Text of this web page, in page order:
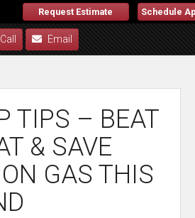
Request Estimate Schedule
Call Email
TIPS – BEAT
& SAVE
GAS THIS